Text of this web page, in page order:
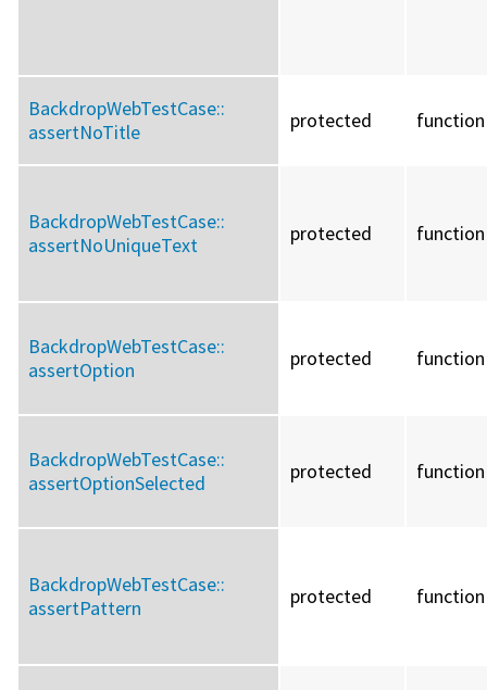
BackdropWebTestCase::
assertNoTitle
protected function
BackdropWebTestCase::
assertNoUniqueText
protected function
BackdropWebTestCase::
assertOption
protected function
BackdropWebTestCase::
assertOptionSelected
protected function
BackdropWebTestCase::
assertPattern
protected function